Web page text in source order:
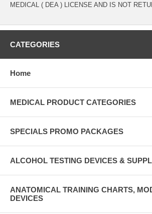
MEDICAL ( DEA ) LICENSE AND IS NOT
CATEGORIES
Home
MEDICAL PRODUCT CATEGORIES
SPECIALS PROMO PACKAGES
ALCOHOL TESTING DEVICES &
ANATOMICAL TRAINING CHARTS,
DEVICES